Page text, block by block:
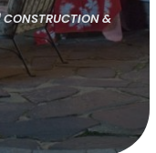
CONSTRUCTION &